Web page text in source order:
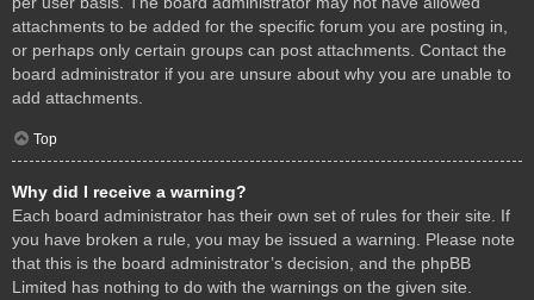
attachments to be added for the specific forum you are posting in,
or perhaps only certain groups can post attachments. Contact the
board administrator if you are unsure about why you are unable to
add attachments.
Top
Why did I receive a warning?
Each board administrator has their own set of rules for their site. If
you have broken a rule, you may be issued a warning. Please note
that this is the board administrator’s decision, and the phpBB
Limited has nothing to do with the warnings on the given site.